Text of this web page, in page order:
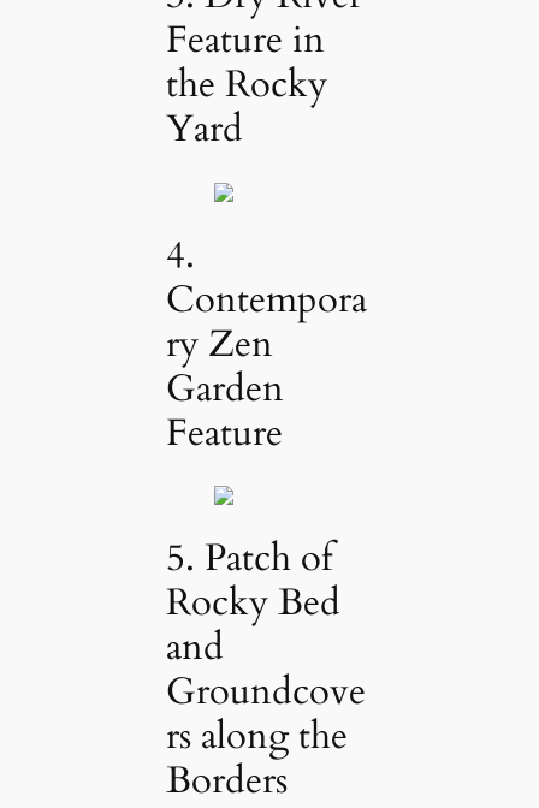
Feature in
the Rocky
Yard
4.
Contempora
ry Zen
Garden
Feature
5. Patch of
Rocky Bed
and
Groundcove
rs along the
Borders